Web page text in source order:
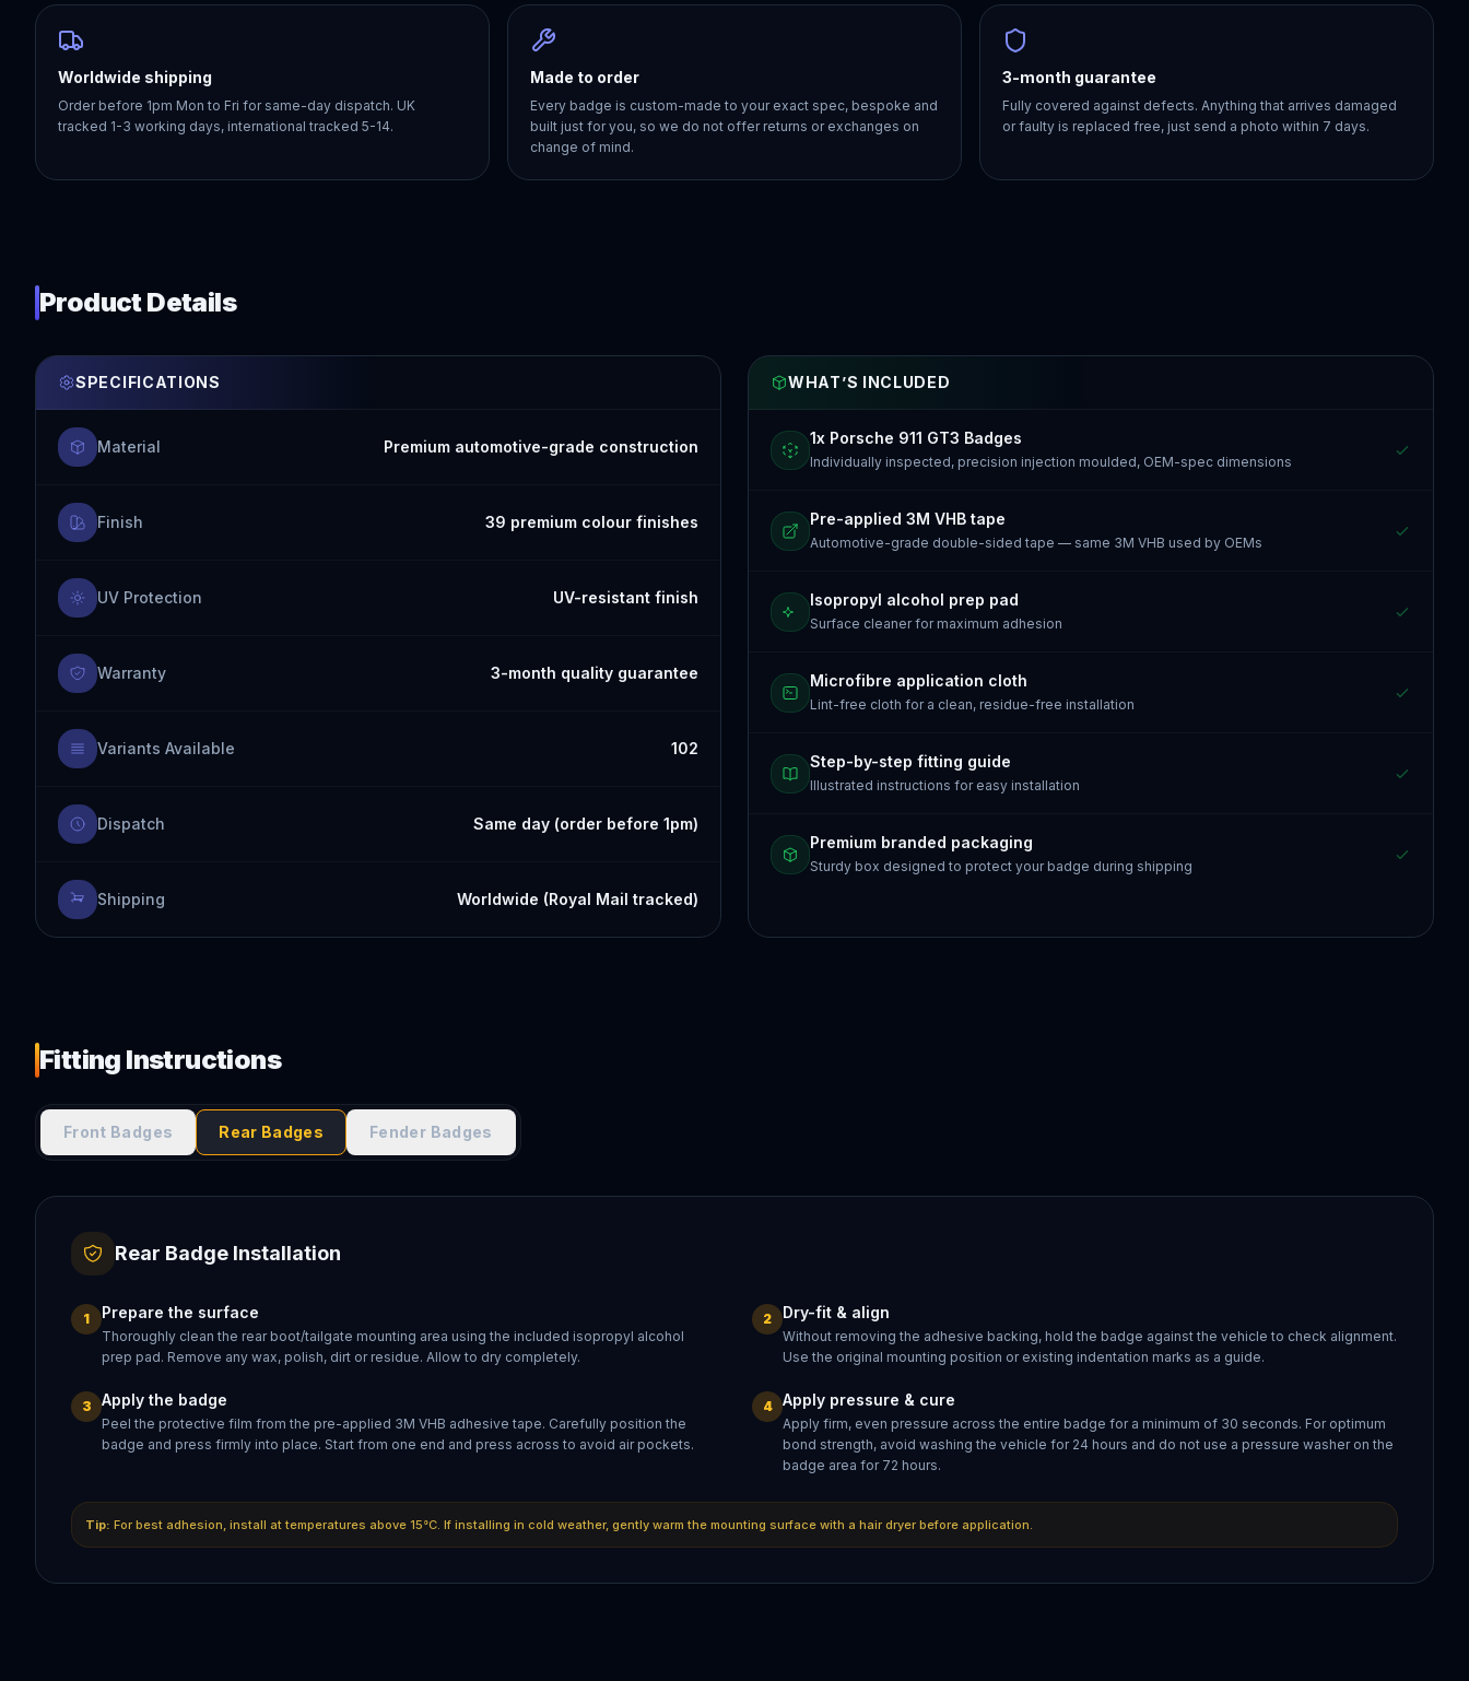
Worldwide shipping
Order before 1pm Mon to Fri for same-day dispatch. UK
tracked 1-3 working days, international tracked 5-14.
Made to order
Every badge is custom-made to your exact spec, bespoke and
built just for you, so we do not offer returns or exchanges on
change of mind.
3-month guarantee
Fully covered against defects. Anything that arrives damaged
or faulty is replaced free, just send a photo within 7 days.
Product Details
SPECIFICATIONS
Material Premium automotive-grade construction
Finish 39 premium colour finishes
UV Protection UV-resistant finish
Warranty 3-month quality guarantee
Variants Available 102
Dispatch Same day (order before 1pm)
Shipping Worldwide (Royal Mail tracked)
WHAT’S INCLUDED
1x Porsche 911 GT3 Badges
Individually inspected, precision injection moulded, OEM-spec dimensions
Pre-applied 3M VHB tape
Automotive-grade double-sided tape — same 3M VHB used by OEMs
Isopropyl alcohol prep pad
Surface cleaner for maximum adhesion
Microfibre application cloth
Lint-free cloth for a clean, residue-free installation
Step-by-step fitting guide
Illustrated instructions for easy installation
Premium branded packaging
Sturdy box designed to protect your badge during shipping
Fitting Instructions
Front Badges Rear Badges Fender Badges
Rear Badge Installation
1 Prepare the surface
Thoroughly clean the rear boot/tailgate mounting area using the included isopropyl alcohol
prep pad. Remove any wax, polish, dirt or residue. Allow to dry completely.
2 Dry-fit & align
Without removing the adhesive backing, hold the badge against the vehicle to check alignment.
Use the original mounting position or existing indentation marks as a guide.
3 Apply the badge
Peel the protective film from the pre-applied 3M VHB adhesive tape. Carefully position the
badge and press firmly into place. Start from one end and press across to avoid air pockets.
4 Apply pressure & cure
Apply firm, even pressure across the entire badge for a minimum of 30 seconds. For optimum
bond strength, avoid washing the vehicle for 24 hours and do not use a pressure washer on the
badge area for 72 hours.
Tip: For best adhesion, install at temperatures above 15°C. If installing in cold weather, gently warm the mounting surface with a hair dryer before application.